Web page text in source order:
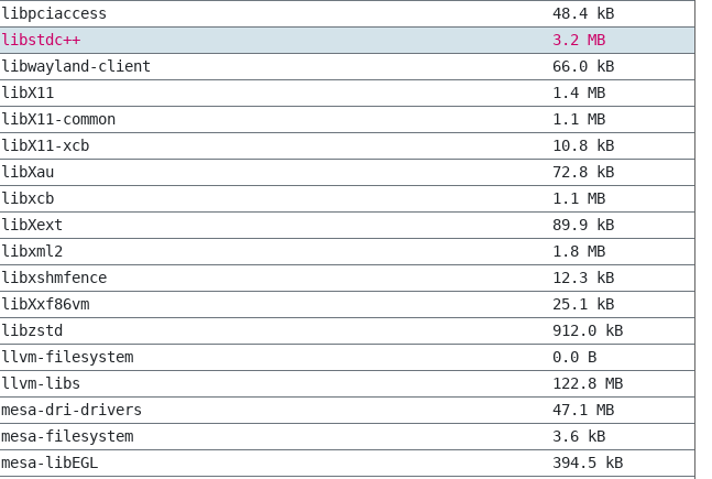
libpciaccess
48.4 kB
libstdc++
3.2 MB
libwayland-client
66.0 kB
libX11
1.4 MB
libX11-common
1.1 MB
libX11-xcb
10.8 kB
libXau
72.8 kB
libxcb
1.1 MB
libXext
89.9 kB
libxml2
1.8 MB
libxshmfence
12.3 kB
libXxf86vm
25.1 kB
libzstd
912.0 kB
llvm-filesystem
0.0 B
llvm-libs
122.8 MB
mesa-dri-drivers
47.1 MB
mesa-filesystem
3.6 kB
mesa-libEGL
394.5 kB